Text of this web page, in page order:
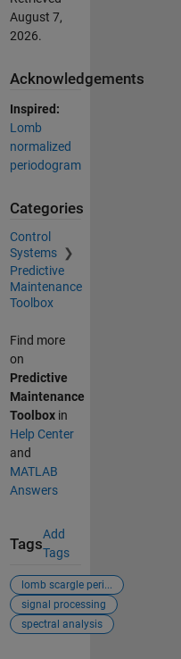
August 7,
2026.
Acknowledgements
Inspired:
Lomb
normalized
periodogram
Categories
Control
Systems
Predictive
Maintenance
Toolbox
Find more
on
Predictive
Maintenance
Toolboxin
Help Center
and
MATLAB
Answers
Tags
Add
Tags
lomb scargle peri...
signal processing
spectral analysis